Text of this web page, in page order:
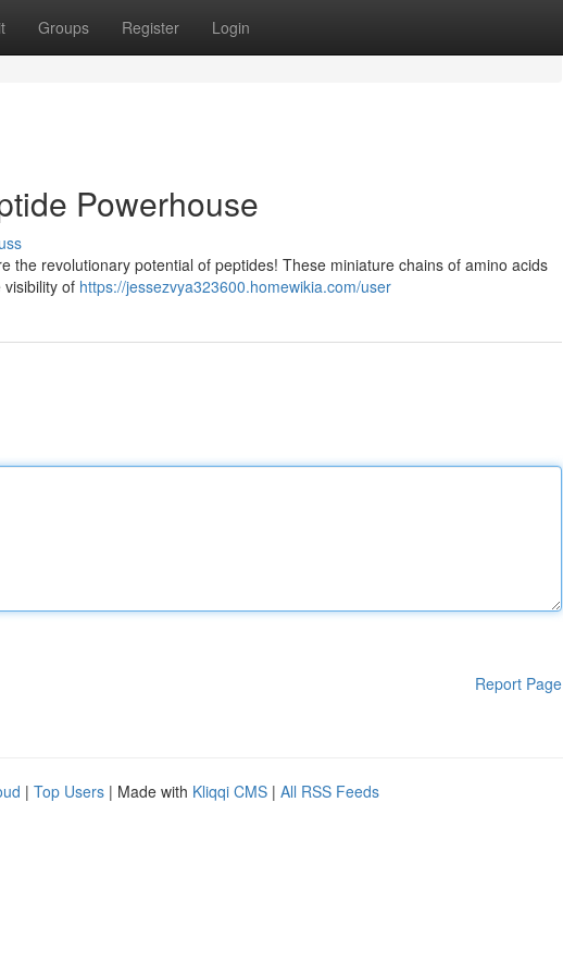
Groups Register Login
Powerhouse
the revolutionary potential of peptides! These miniature chains of amino acids
of https://jessezvya323600.homewikia.com/user
Report Page
| Top Users | Made with Kliqqi CMS | All RSS Feeds